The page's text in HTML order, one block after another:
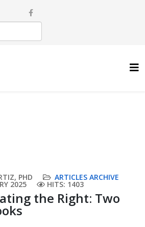
PHD ARTICLES ARCHIVE
2025 HITS: 1403
the Right: Two